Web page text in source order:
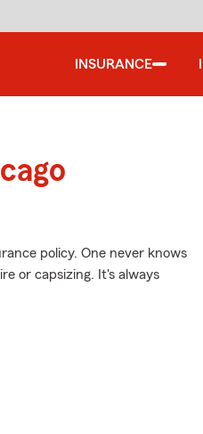
INSURANCE
policy. One never knows
or capsizing. It's always